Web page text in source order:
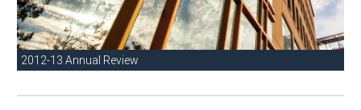
2012-13 Annual Review